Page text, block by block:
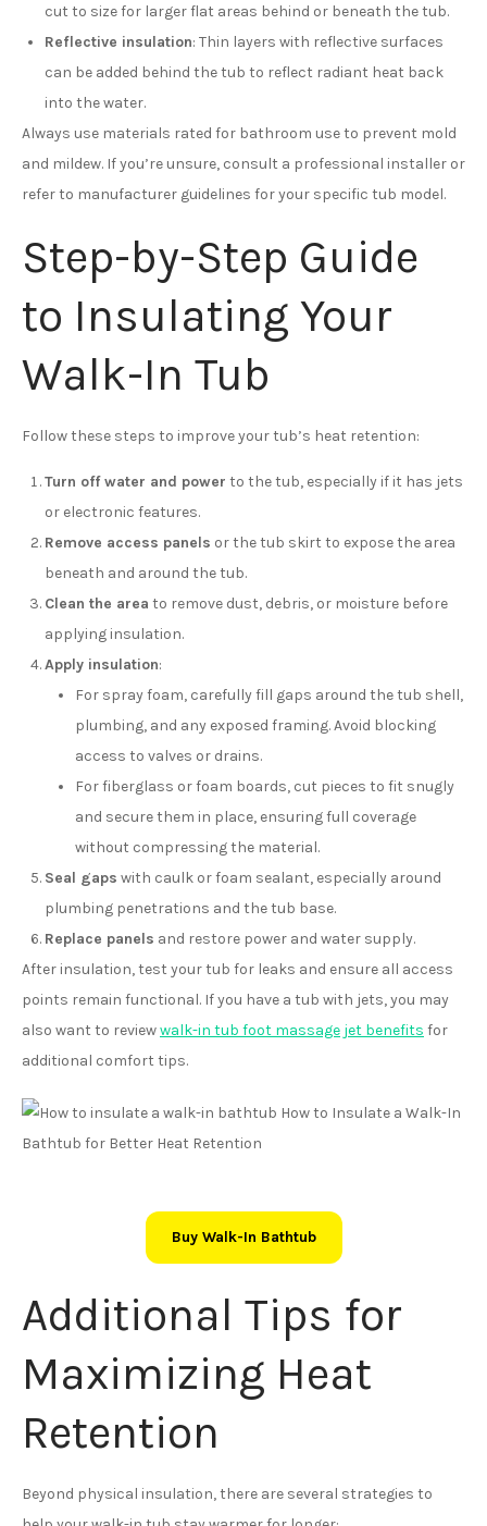
cut to size for larger flat areas behind or beneath the tub.
Reflective insulation: Thin layers with reflective surfaces
can be added behind the tub to reflect radiant heat back
into the water.
Always use materials rated for bathroom use to prevent mold
and mildew. If you’re unsure, consult a professional installer or
refer to manufacturer guidelines for your specific tub model.
Step-by-Step Guide
to Insulating Your
Walk-In Tub
Follow these steps to improve your tub’s heat retention:
Turn off water and power to the tub, especially if it has jets
or electronic features.
Remove access panels or the tub skirt to expose the area
beneath and around the tub.
Clean the area to remove dust, debris, or moisture before
applying insulation.
Apply insulation:
For spray foam, carefully fill gaps around the tub shell,
plumbing, and any exposed framing. Avoid blocking
access to valves or drains.
For fiberglass or foam boards, cut pieces to fit snugly
and secure them in place, ensuring full coverage
without compressing the material.
Seal gaps with caulk or foam sealant, especially around
plumbing penetrations and the tub base.
Replace panels and restore power and water supply.
After insulation, test your tub for leaks and ensure all access
points remain functional. If you have a tub with jets, you may
also want to reviewwalk-in tub foot massage jet benefits for
additional comfort tips.
Buy Walk-In Bathtub
Additional Tips for
Maximizing Heat
Retention
Beyond physical insulation, there are several strategies to